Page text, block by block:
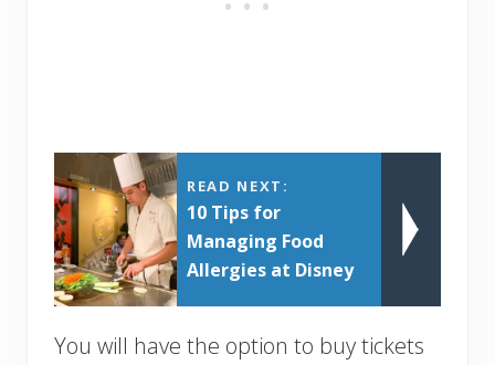
READ NEXT:
10 Tips for
Managing Food
Allergies at Disney
You will have the option to buy tickets